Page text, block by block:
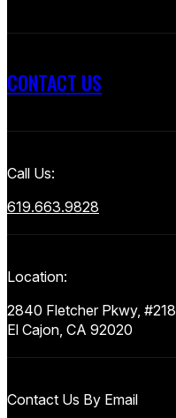
CONTACT US
Call Us:
619.663.9828
Location:
2840 Fletcher Pkwy, #218
El Cajon, CA 92020
Contact Us By Email